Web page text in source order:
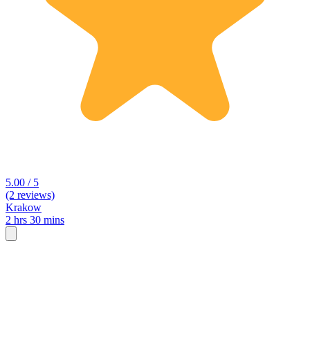
5.00 / 5
(2 reviews)
Krakow
2 hrs 30 mins